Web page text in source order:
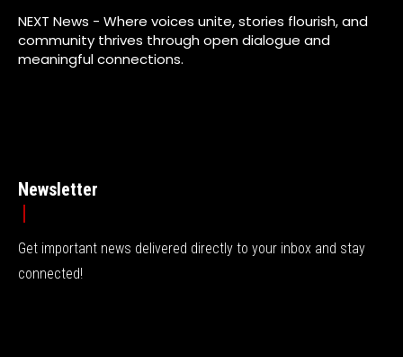
NEXT News - Where voices unite, stories flourish, and
community thrives through open dialogue and
meaningful connections.
Newsletter
Get important news delivered directly to your inbox and stay
connected!